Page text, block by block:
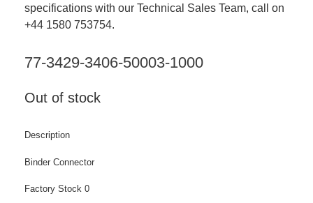
specifications with our Technical Sales Team, call on
+44 1580 753754.
77-3429-3406-50003-1000
Out of stock
Description
Binder Connector
Factory Stock 0